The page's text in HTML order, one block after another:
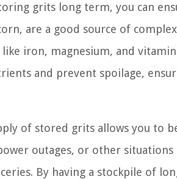
grits long term, you can
are a good source of
iron, magnesium, and
and prevent spoilage,
of stored grits allows you to
outages, or other
By having a stockpile of